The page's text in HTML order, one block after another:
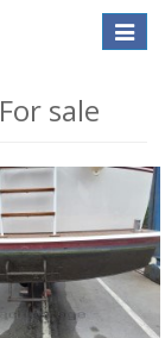
Toggle
sale